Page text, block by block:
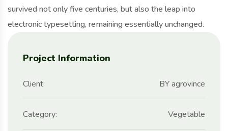
Project Information
Client: BY agrovince
Category: Vegetable
survived not only five centuries, but also the leap into
electronic typesetting, remaining essentially unchanged.